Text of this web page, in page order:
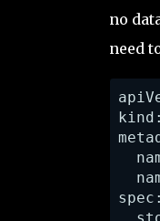
no
need
spec: